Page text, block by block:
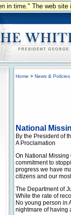
in time." The web
Home > News & Policies
National
By the President of
A Proclamation
On National Missing
commitment to
progress we have
citizens and our
The Department of
While the rate of
No young person in
nightmare of having